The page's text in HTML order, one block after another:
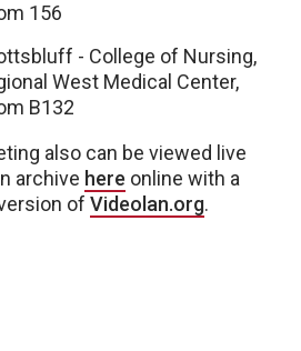
156
- College of Nursing,
West Medical Center,
B132
also can be viewed live
archive here online with a
of Videolan.org.